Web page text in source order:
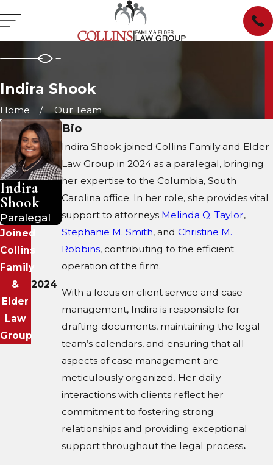
Indira Shook
Home Our Team
Indira
Shook
Paralegal
Joined
Collins
Family
&
Elder
Law
Group
2024
Bio
Indira Shook joined Collins Family and Elder
Law Group in 2024 as a paralegal, bringing
her expertise to the Columbia, South
Carolina office. In her role, she provides vital
support to attorneys Melinda Q. Taylor,
Stephanie M. Smith, and Christine M.
Robbins, contributing to the efficient
operation of the firm.
With a focus on client service and case
management, Indira is responsible for
drafting documents, maintaining the legal
team’s calendars, and ensuring that all
aspects of case management are
meticulously organized. Her daily
interactions with clients reflect her
commitment to fostering strong
relationships and providing exceptional
support throughout the legal process.